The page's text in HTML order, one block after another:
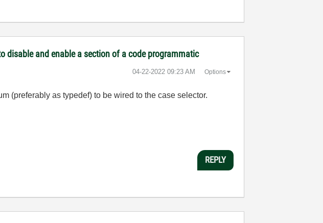
disable and enable a section of a code programmatic
‎04-22-2022 09:23 AM Options
(preferably as typedef) to be wired to the case selector.
REPLY